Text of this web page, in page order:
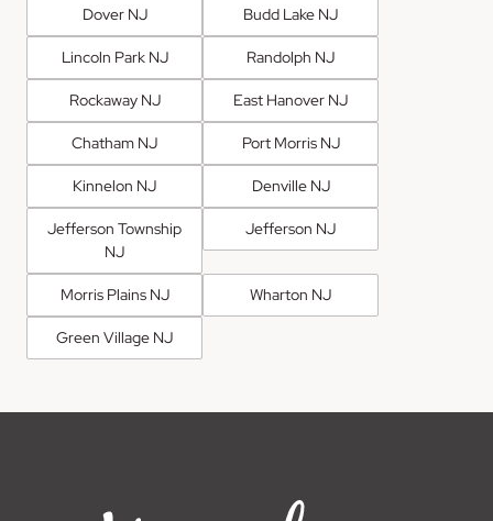
Dover NJ Budd Lake NJ
Lincoln Park NJ Randolph NJ
Rockaway NJ East Hanover NJ
Chatham NJ Port Morris NJ
Kinnelon NJ Denville NJ
Jefferson Township
NJ
Jefferson NJ
Morris Plains NJ Wharton NJ
Green Village NJ